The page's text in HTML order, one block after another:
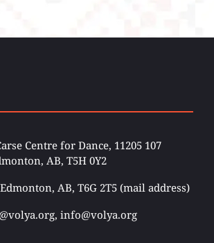
Centre for Dance, 11205 107
AB, T5H 0Y2
AB, T6G 2T5 (mail address)
info@volya.org